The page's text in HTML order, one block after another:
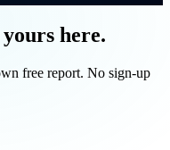
here.
free report. No sign-up